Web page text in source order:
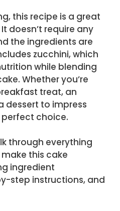
this recipe is a great
doesn’t require any
the ingredients are
zucchini, which
while blending
Whether you’re
treat, an
dessert to impress
perfect choice.
through everything
this cake
ingredient
step instructions, and